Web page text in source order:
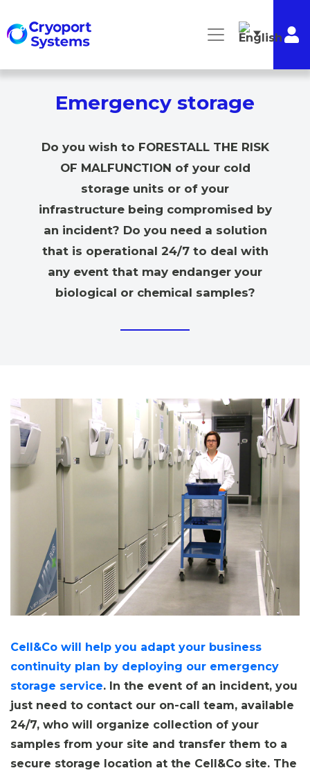
Emergency storage
Do you wish to FORESTALL THE RISK
OF MALFUNCTION of your cold
storage units or of your
infrastructure being compromised by
an incident? Do you need a solution
that is operational 24/7 to deal with
any event that may endanger your
biological or chemical samples?
Cell&Co will help you adapt your business
continuity plan by deploying our emergency
storage service. In the event of an incident, you
just need to contact our on-call team, available
24/7, who will organize collection of your
samples from your site and transfer them to a
secure storage location at the Cell&Co site. The